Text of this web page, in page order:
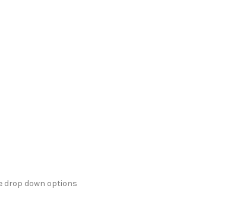
drop down options